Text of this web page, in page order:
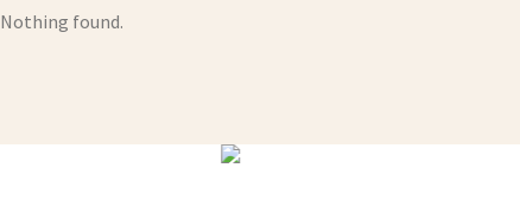
Nothing found.